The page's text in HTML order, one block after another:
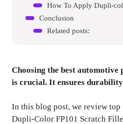
How To Apply Dupli-
Conclusion
Related posts:
Choosing the best
is crucial. It ensures
In this blog post, we review
Dupli-Color FP101 Scratch